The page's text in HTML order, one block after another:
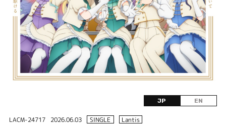
JP EN
LACM-24717 2026.06.03 SINGLE Lantis